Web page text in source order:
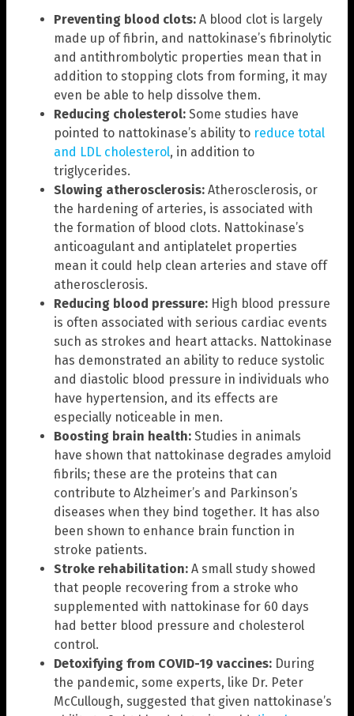
Preventing blood clots: A blood clot is largely
made up of fibrin, and nattokinase’s fibrinolytic
and antithrombolytic properties mean that in
addition to stopping clots from forming, it may
even be able to help dissolve them.
Reducing cholesterol: Some studies have
pointed to nattokinase’s ability to reduce total
and LDL cholesterol, in addition to
triglycerides.
Slowing atherosclerosis: Atherosclerosis, or
the hardening of arteries, is associated with
the formation of blood clots. Nattokinase’s
anticoagulant and antiplatelet properties
mean it could help clean arteries and stave off
atherosclerosis.
Reducing blood pressure: High blood pressure
is often associated with serious cardiac events
such as strokes and heart attacks. Nattokinase
has demonstrated an ability to reduce systolic
and diastolic blood pressure in individuals who
have hypertension, and its effects are
especially noticeable in men.
Boosting brain health: Studies in animals
have shown that nattokinase degrades amyloid
fibrils; these are the proteins that can
contribute to Alzheimer’s and Parkinson’s
diseases when they bind together. It has also
been shown to enhance brain function in
stroke patients.
Stroke rehabilitation: A small study showed
that people recovering from a stroke who
supplemented with nattokinase for 60 days
had better blood pressure and cholesterol
control.
Detoxifying from COVID-19 vaccines: During
the pandemic, some experts, like Dr. Peter
McCullough, suggested that given nattokinase’s